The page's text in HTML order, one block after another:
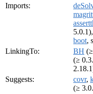
Imports:
5.0.1),
boot,
LinkingTo:
BH
(≥
Suggests:
covr,
(≥